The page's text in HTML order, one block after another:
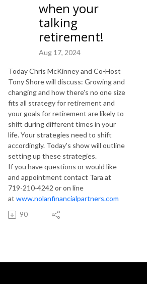
when your
talking
retirement!
Aug 17, 2024
Today Chris McKinney and Co-Host
Tony Shore will discuss: Growing and
changing and how there's no one size
fits all strategy for retirement and
your goals for retirement are likely to
shift during different times in your
life. Your strategies need to shift
accordingly. Today's show will outline
setting up these strategies.
If you have questions or would like
and appointment contact Tara at
719-210-4242 or on line
at www.nolanfinancialpartners.com
90